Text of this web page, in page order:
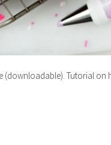
(downloadable). Tutorial